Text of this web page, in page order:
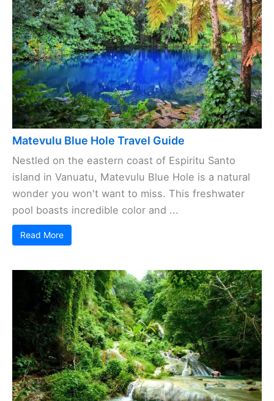
Matevulu Blue Hole Travel Guide
Nestled on the eastern coast of Espiritu Santo
island in Vanuatu, Matevulu Blue Hole is a natural
wonder you won't want to miss. This freshwater
pool boasts incredible color and ...
Read More